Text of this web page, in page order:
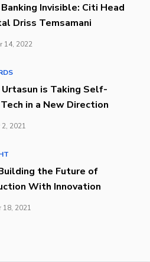
Invisible: Citi Head
Driss Temsamani
14, 2022
Urtasun is Taking Self-
in a New Direction
2, 2021
the Future of
With Innovation
18, 2021